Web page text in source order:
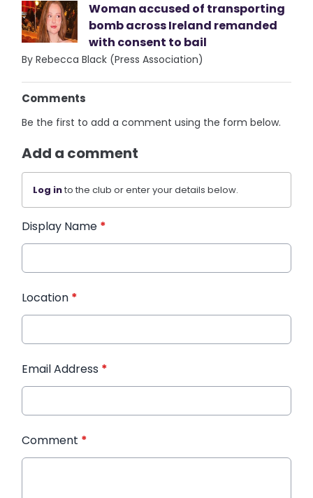
Woman accused of transporting
bomb across Ireland remanded
with consent to bail
By Rebecca Black (Press Association)
Comments
Be the first to add a comment using the form below.
Add a comment
Log into the club or enter your details below.
Display Name *
Location *
Email Address *
Comment *